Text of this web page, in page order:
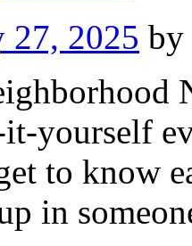
27, 2025 by
it-yourself
to know
in